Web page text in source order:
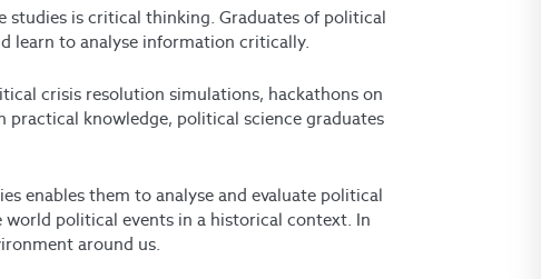
studies is critical thinking . Graduates of political
learn to analyse information critically.
crisis resolution simulations, hackathons on
practical knowledge, political science graduates
enables them to analyse and evaluate political
world political events in a historical context. In
around us.